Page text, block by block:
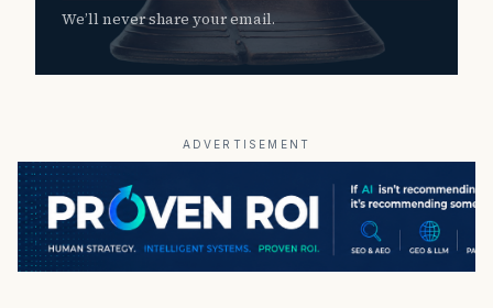
We’ll never share your email.
ADVERTISEMENT